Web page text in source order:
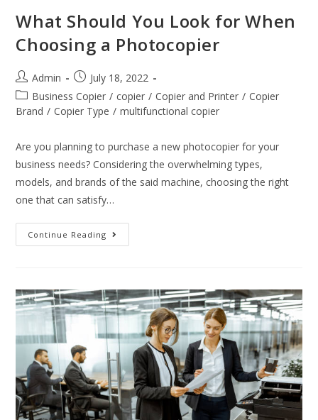
What Should You Look for When
Choosing a Photocopier
Admin
July 18, 2022
Business Copier / copier / Copier and Printer / Copier
Brand / Copier Type / multifunctional copier
Are you planning to purchase a new photocopier for your
business needs? Considering the overwhelming types,
models, and brands of the said machine, choosing the right
one that can satisfy…
Continue Reading